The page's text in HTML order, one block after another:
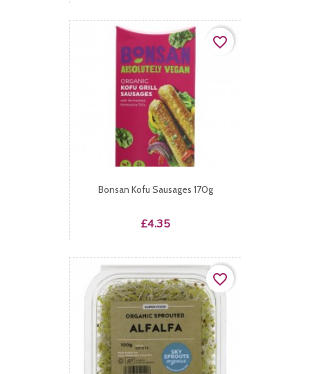
Bonsan Kofu Sausages 170g
Price
£4.35
favorite_border
favorite_border